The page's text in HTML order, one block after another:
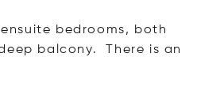
ensuite bedrooms, both
balcony. There is an